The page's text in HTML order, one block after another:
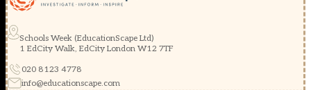
Schools Week (EducationScape Ltd)
1 EdCity Walk, EdCity London W12 7TF
020 8123 4778
info@educationscape.com